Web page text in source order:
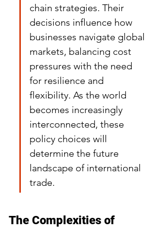
chain strategies. Their
decisions influence how
businesses navigate global
markets, balancing cost
pressures with the need
for resilience and
flexibility. As the world
becomes increasingly
interconnected, these
policy choices will
determine the future
landscape of international
trade.
The Complexities of